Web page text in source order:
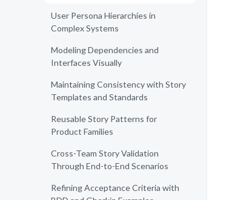
User Persona Hierarchies in
Complex Systems
Modeling Dependencies and
Interfaces Visually
Maintaining Consistency with Story
Templates and Standards
Reusable Story Patterns for
Product Families
Cross-Team Story Validation
Through End-to-End Scenarios
Refining Acceptance Criteria with